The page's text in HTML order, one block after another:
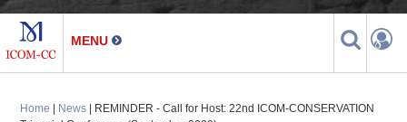
Home News | REMINDER - Call for Host: 22nd ICOM-CONSERVATION